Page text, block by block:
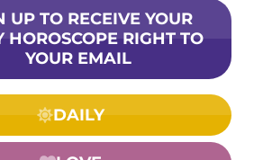
UP TO RECEIVE YOUR
HOROSCOPE RIGHT TO
YOUR EMAIL
DAILY